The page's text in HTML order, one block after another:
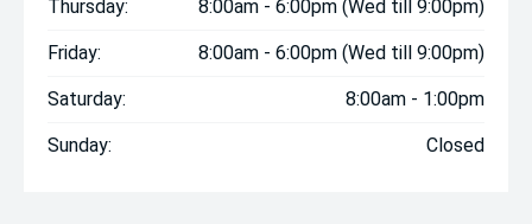
Thursday: 8:00am - 6:00pm (Wed till 9:00pm)
Friday: 8:00am - 6:00pm (Wed till 9:00pm)
Saturday: 8:00am - 1:00pm
Sunday: Closed